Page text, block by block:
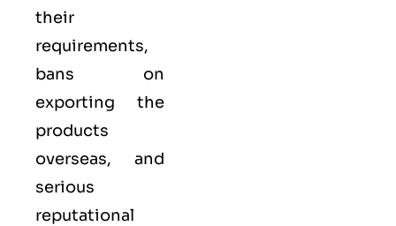
their
requirements,
bans on
exporting the
products
overseas, and
serious
reputational